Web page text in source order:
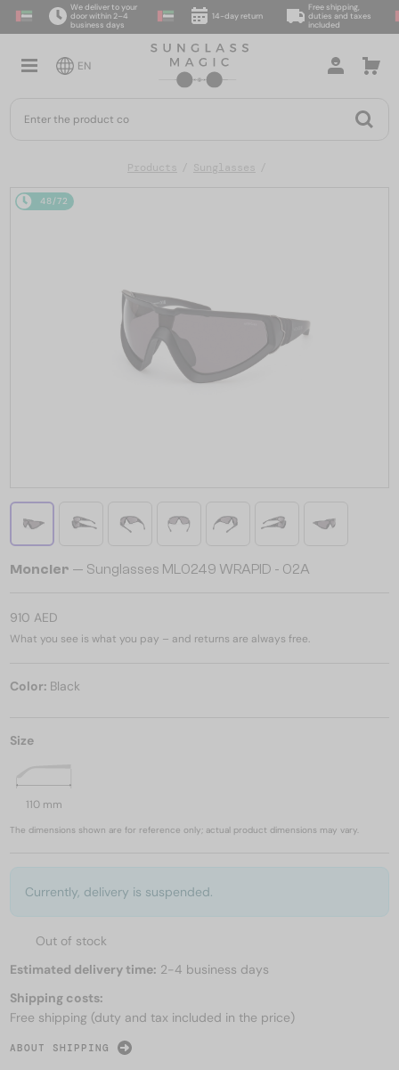
We deliver to your
door within 2–4
business days
14-day return
Free shipping,
duties and taxes
included
EN
Products Sunglasses
48/72
Moncler — Sunglasses ML0249 WRAPID - 02A
910 AED
What you see is what you pay – and returns are always free.
Color: Black
Size
110 mm
The dimensions shown are for reference only; actual product dimensions may vary.
Currently, delivery is suspended.
Out of stock
Estimated delivery time: 2-4 business days
Shipping costs:
Free shipping (duty and tax included in the price)
ABOUT SHIPPING